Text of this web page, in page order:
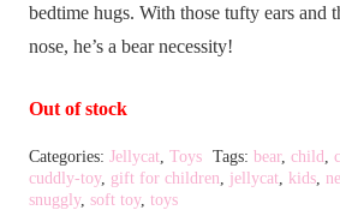
bedtime hugs. With those tufty ears and
nose, he’s a bear necessity!
Out of stock
Categories: Jellycat Toys Tags: bear, child
cuddly-toy, gift for children jellycat kids
snuggly, soft toy, toys